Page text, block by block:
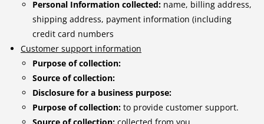
Personal Information collected: name, billing address,
shipping address, payment information (including
credit card numbers
Customer support information
Purpose of collection:
Source of collection:
Disclosure for a business purpose:
Purpose of collection: to provide customer support.
Source of collection: collected from you